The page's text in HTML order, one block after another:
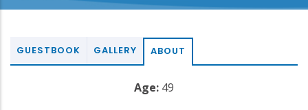
GUESTBOOK GALLERY ABOUT
Age: 49